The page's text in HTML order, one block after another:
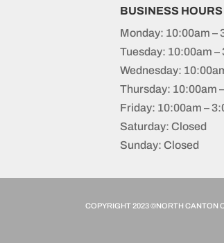
BUSINESS HOURS
Monday: 10:00am –
Tuesday: 10:00am –
Wednesday:
Thursday: 10:00am
Friday: 10:00am –
Saturday: Closed
Sunday: Closed
COPYRIGHT 2023 ©NORTH